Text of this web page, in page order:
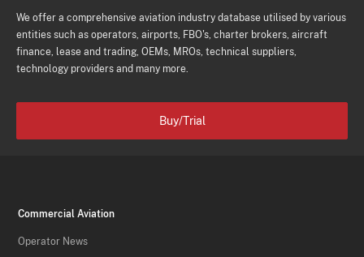
We offer a comprehensive aviation industry database utilised by various
entities such as operators, airports, FBO's, charter brokers, aircraft
finance, lease and trading, OEMs, MROs, technical suppliers,
technology providers and many more.
Buy/Trial
Commercial Aviation
Operator News